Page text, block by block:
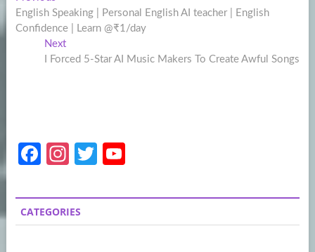
navigation
post:
English Speaking | Personal English AI teacher | English
Confidence | Learn @₹1/day
NextNext
post:
I Forced 5-Star AI Music Makers To Create Awful Songs
Fa
b
o
In
a
gr
T
itt
er
u
T
CATEGORIES